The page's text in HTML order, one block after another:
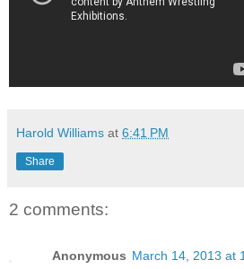
Harold Williams at 6:41 PM
Share
2 comments:
Anonymous March 14, 2013 at